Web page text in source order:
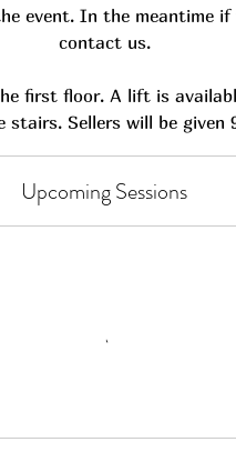
event. In the meantime if
contact us.
first floor. A lift is
Sellers will be given
Upcoming Sessions